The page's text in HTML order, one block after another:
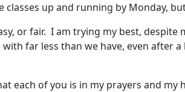
up and running by Monday,
or fair. I am trying my best,
far less than we have, even after
each of you is in my prayers and